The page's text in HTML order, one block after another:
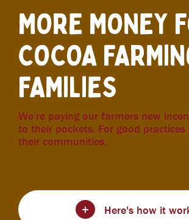
MORE MONEY
COCOA
FAMILIES
We’re paying our farmers new
to their pockets. For good
their communities.
Here's how it